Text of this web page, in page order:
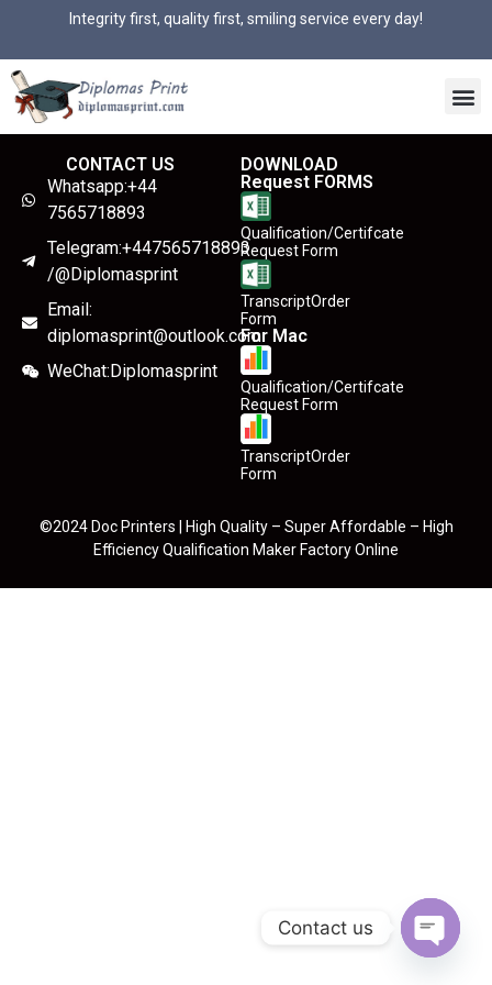
Integrity first, quality first, smiling service every day!
CONTACT US
Whatsapp:+44
7565718893
Telegram:+447565718893
/@Diplomasprint
Email:
diplomasprint@outlook.com
WeChat:Diplomasprint
DOWNLOAD
Request FORMS
Qualification/Certifcate
Request Form
TranscriptOrder
Form
For Mac
Qualification/Certifcate
Request Form
TranscriptOrder
Form
©2024 Doc Printers | High Quality – Super Affordable – High
Efficiency Qualification Maker Factory Online
Contact us